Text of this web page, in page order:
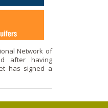
Network of
after having
has signed a